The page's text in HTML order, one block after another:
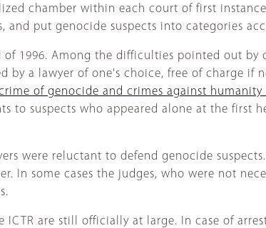
chamber within each court of first
and put genocide suspects into categories
of 1996. Among the difficulties pointed out
by a lawyer of one's choice, free of charge if
of genocide and crimes against humanity
to suspects who appeared alone at the first
were reluctant to defend genocide
In some cases the judges, who were not
are still officially at large. In case of